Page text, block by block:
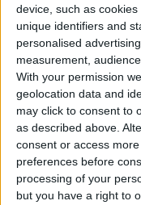
device, such as
unique identifiers and
personalised
measurement,
With your permission
geolocation data and
may click to consent to
as described above.
consent or access
preferences before
processing of your
but you have a right to